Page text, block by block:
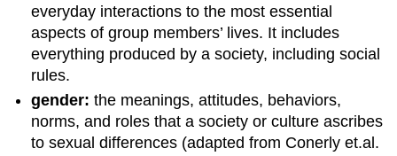
everyday interactions to the most essential
aspects of group members’ lives. It includes
everything produced by a society, including social
rules.
gender: the meanings, attitudes, behaviors,
norms, and roles that a society or culture ascribes
to sexual differences (adapted from Conerly et.al.